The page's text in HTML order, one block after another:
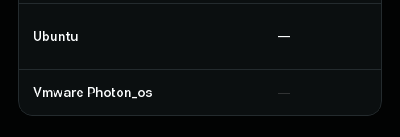
Ubuntu —
Vmware Photon_os —